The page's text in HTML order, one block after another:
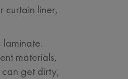
curtain liner,
materials,
get dirty,